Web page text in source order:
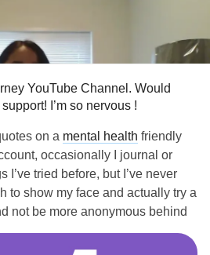
YouTube Channel. Would
I’m so nervous !
on a mental health friendly
occasionally I journal or
I’ve tried before, but I’ve never
to show my face and actually try a
not be more anonymous behind
would really appreciate any love or
hate comments or trolls with